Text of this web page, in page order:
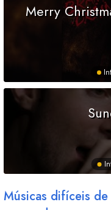
Merry
Músicas difíceis